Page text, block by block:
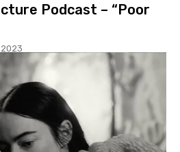
Podcast – “Poor